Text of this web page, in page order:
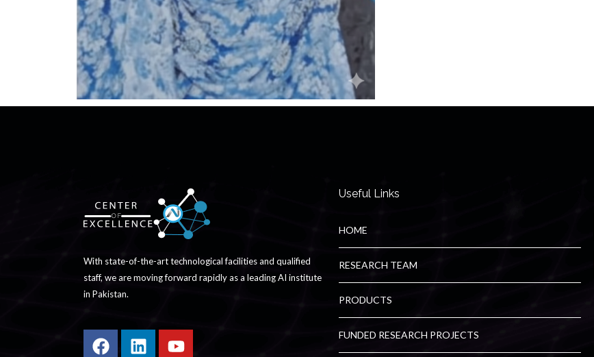
With state-of-the-art technological facilities and qualified
staff, we are moving forward rapidly as a leading AI institute
in Pakistan.
Useful Links
HOME
RESEARCH TEAM
PRODUCTS
FUNDED RESEARCH PROJECTS